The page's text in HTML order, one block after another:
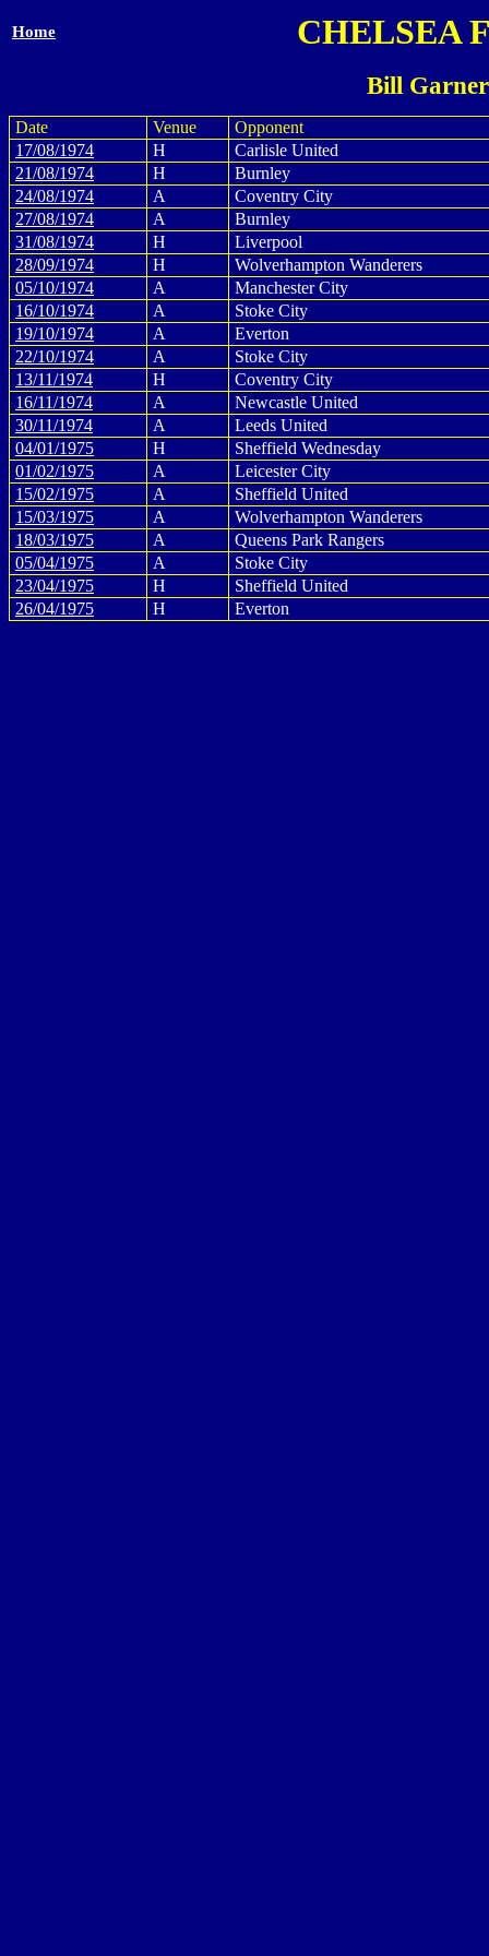
Home CHELSEA
Bill Garner
Date Venue
Opponent
17/08/1974
H
Carlisle United
21/08/1974
H
Burnley
24/08/1974
A
Coventry City
27/08/1974
A
Burnley
31/08/1974
H
Liverpool
28/09/1974
H
Wolverhampton Wanderers
05/10/1974
A
Manchester City
16/10/1974
A
Stoke City
19/10/1974
A
Everton
22/10/1974
A
Stoke City
13/11/1974
H
Coventry City
16/11/1974
A
Newcastle United
30/11/1974
A
Leeds United
04/01/1975
H
Sheffield Wednesday
01/02/1975
A
Leicester City
15/02/1975
A
Sheffield United
15/03/1975
A
Wolverhampton Wanderers
18/03/1975
A
Queens Park Rangers
05/04/1975
A
Stoke City
23/04/1975
H
Sheffield United
26/04/1975
H Everton